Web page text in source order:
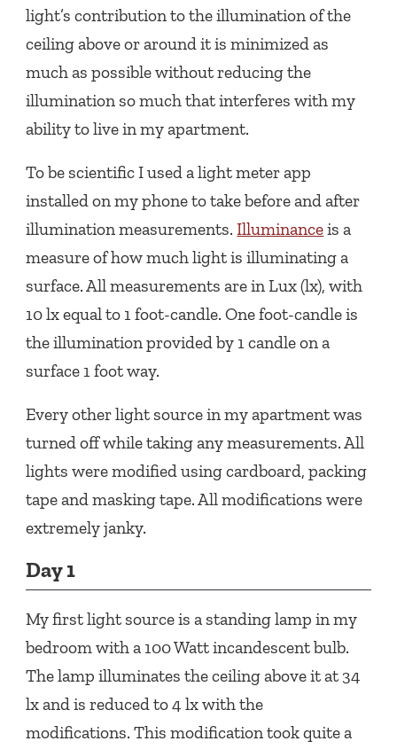
light’s contribution to the illumination of the
ceiling above or around it is minimized as
much as possible without reducing the
illumination so much that interferes with my
ability to live in my apartment.
To be scientific I used a light meter app
installed on my phone to take before and after
illumination measurements.Illuminanceis a
measure of how much light is illuminating a
surface. All measurements are in Lux (lx), with
10 lx equal to 1 foot-candle. One foot-candle is
the illumination provided by 1 candle on a
surface 1 foot way.
Every other light source in my apartment was
turned off while taking any measurements. All
lights were modified using cardboard, packing
tape and masking tape. All modifications were
extremely janky.
Day 1
My first light source is a standing lamp in my
bedroom with a 100 Watt incandescent bulb.
The lamp illuminates the ceiling above it at 34
lx and is reduced to 4 lx with the
modifications. This modification took quite a